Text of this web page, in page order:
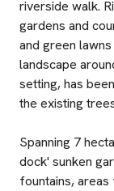
riverside walk.
gardens and
and green
landscape
setting, has
the existing
Spanning 7
dock' sunken
fountains,